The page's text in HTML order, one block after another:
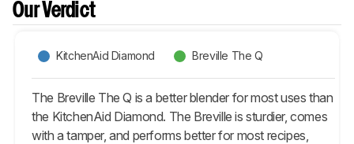
Our Verdict
KitchenAid Diamond Breville The Q
The Breville The Q is a better blender for most uses than
the KitchenAid Diamond. The Breville is sturdier, comes
with a tamper, and performs better for most recipes,